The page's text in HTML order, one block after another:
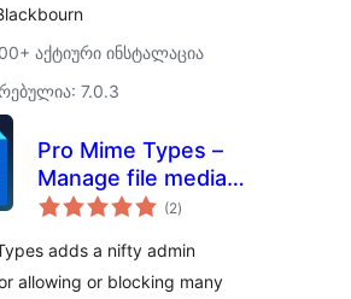
აქტიური ინსტალაცია
7.0.3
Pro Mime Types –
Manage file media
types
(2საერთო
რეიტინგი
)
adds a nifty admin
allowing or blocking many